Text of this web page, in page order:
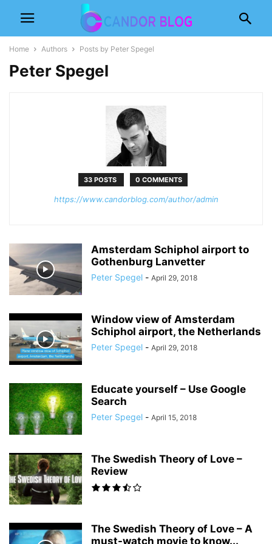
Home Authors Posts by Peter Spegel
Peter Spegel
33 POSTS 0 COMMENTS
https://www.candorblog.com/author/admin
Amsterdam Schiphol airport to
Gothenburg Lanvetter
Peter Spegel - April 29, 2018
Window view of Amsterdam
Schiphol airport, the Netherlands
Peter Spegel - April 29, 2018
Educate yourself – Use Google
Search
Peter Spegel - April 15, 2018
The Swedish Theory of Love –
Review
The Swedish Theory of Love – A
must-watch movie to know...